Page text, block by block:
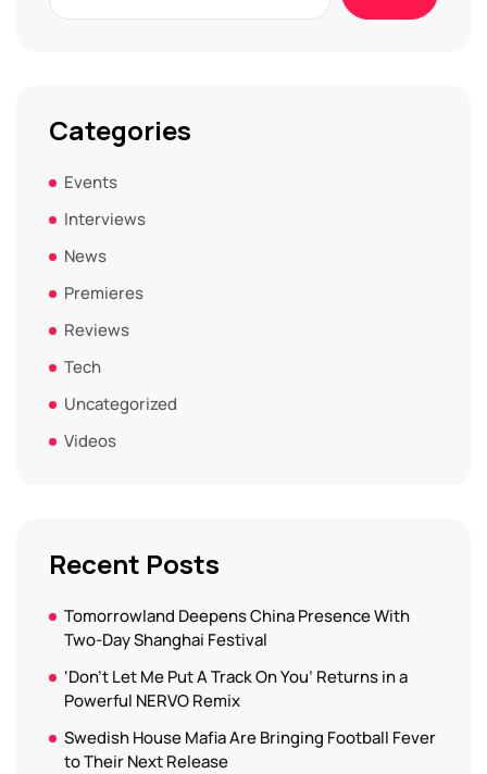
Categories
Events
Interviews
News
Premieres
Reviews
Tech
Uncategorized
Videos
Recent Posts
Tomorrowland Deepens China Presence With
Two-Day Shanghai Festival
‘Don’t Let Me Put A Track On You’ Returns in a
Powerful NERVO Remix
Swedish House Mafia Are Bringing Football Fever
to Their Next Release